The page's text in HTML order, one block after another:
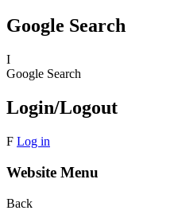
Google Search
I
Google Search
Login/Logout
F Log in
Website Menu
Back